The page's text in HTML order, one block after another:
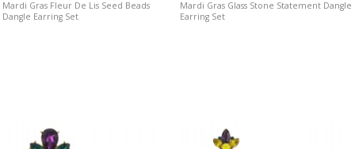
Mardi Gras Fleur De Lis Seed Beads
Dangle Earring Set
Mardi Gras Glass Stone Statement Dangle
Earring Set